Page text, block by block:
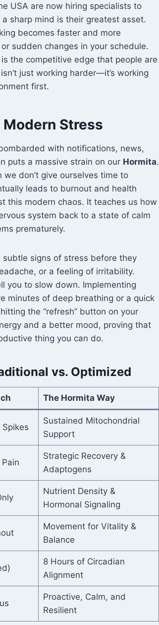
USA are now hiring specialists to
sharp mind is their greatest asset.
becomes faster and more
sudden changes in your schedule.
the competitive edge that people are
just working harder—it’s working
first.
Stress
with notifications, news,
puts a massive strain on our Hormita.
we don’t give ourselves time to
leads to burnout and health
this modern chaos. It teaches us how
system back to a state of calm
prematurely.
subtle signs of stress before they
or a feeling of irritability.
you to slow down. Implementing
minutes of deep breathing or a quick
the “refresh” button on your
and a better mood, proving that
thing you can do.
vs. Optimized
The Hormita Way
Sustained Mitochondrial
Support
Strategic Recovery &
Adaptogens
Nutrient Density &
Hormonal Signaling
Movement for Vitality &
Balance
8 Hours of Circadian
Alignment
Proactive, Calm, and
Resilient